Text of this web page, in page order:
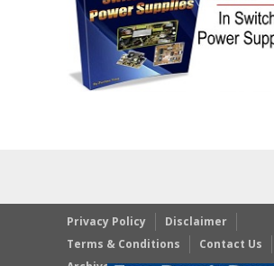
Privacy Policy
Disclaimer
Terms & Conditions
Contact Us